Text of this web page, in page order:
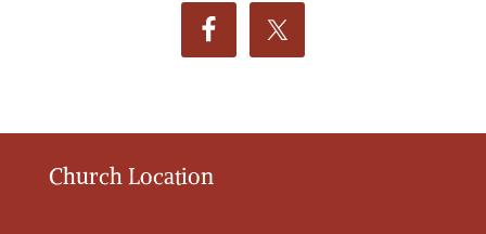
Church Location